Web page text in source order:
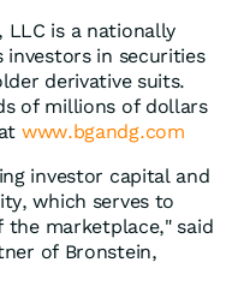
LLC is a nationally
in securities
derivative suits.
of millions of dollars
www.bgandg.com
investor capital and
which serves to
marketplace," said
of Bronstein,